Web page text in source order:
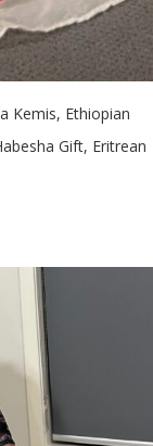
Kemis, Ethiopian
Gift, Eritrean
$300.00.